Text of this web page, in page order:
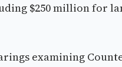
$250 million for
examining